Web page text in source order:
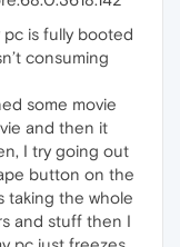
pc is fully booted
consuming
some movie
and then it
I try going out
button on the
taking the whole
and stuff then I